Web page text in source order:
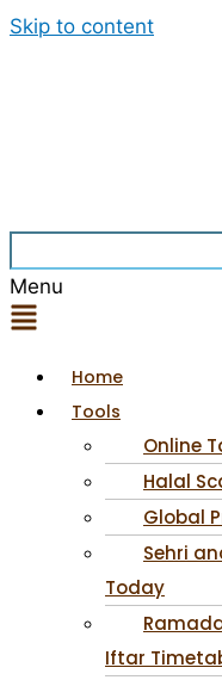
Skip to content
Menu
Home
Tools
Online
Halal
Global
Sehri
Today
Iftar